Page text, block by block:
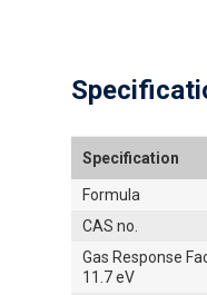
Specification
Formula
CAS no.
Gas Response
11.7 eV